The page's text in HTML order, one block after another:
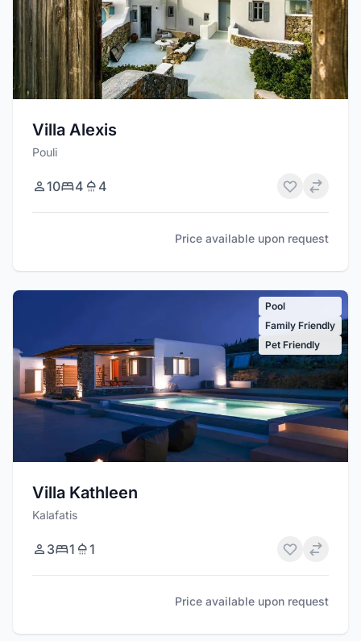
Villa Alexis
Pouli
10 4 4
Price available upon request
Pool
Family Friendly
Pet Friendly
Villa Kathleen
Kalafatis
3 1 1
Price available upon request